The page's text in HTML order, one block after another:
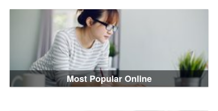
Most Popular Online